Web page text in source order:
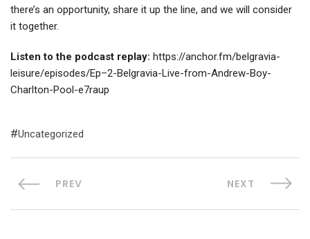
there’s an opportunity, share it up the line, and we will consider
it together.
Listen to the podcast replay: https://anchor.fm/belgravia-
leisure/episodes/Ep–2-Belgravia-Live-from-Andrew-Boy-
Charlton-Pool-e7raup
Uncategorized
PREV NEXT